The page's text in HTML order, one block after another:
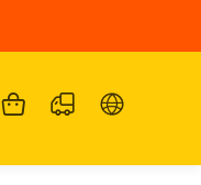
SANDALIA